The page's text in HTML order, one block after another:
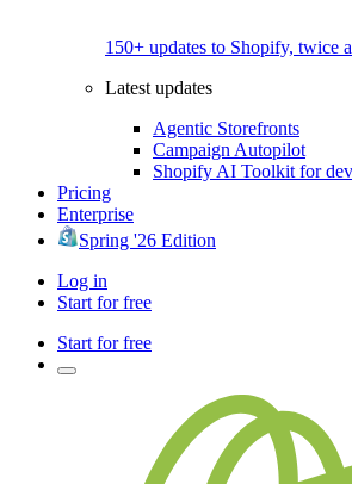
150+ updates to Shopify, twice
Latest updates
Agentic Storefronts
Campaign Autopilot
Shopify AI Toolkit for
Pricing
Enterprise
Spring '26 Edition
Log in
Start for free
Start for free